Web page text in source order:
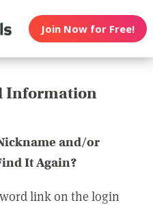
Join Now for Free!
Information
and/or
It Again?
link on the login